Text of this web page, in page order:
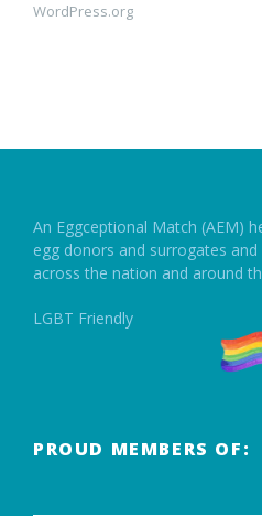
WordPress.org
An Eggceptional Match (AEM)
egg donors and surrogates
across the nation and around
LGBT Friendly
PROUD MEMBERS OF: